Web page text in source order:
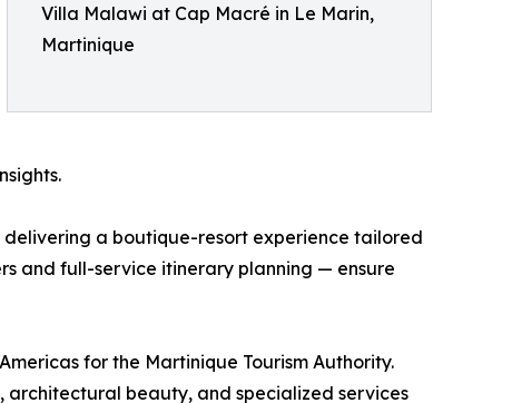
Villa Malawi at Cap Macré in Le Marin,
Martinique
delivering a boutique-resort experience tailored
and full-service itinerary planning — ensure
for the Martinique Tourism Authority.
architectural beauty, and specialized services